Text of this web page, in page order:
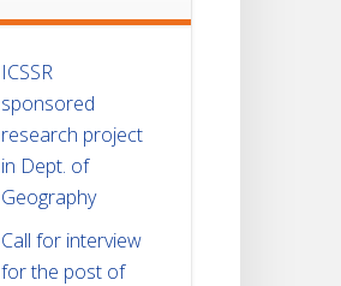
ICSSR
sponsored
research project
in Dept. of
Geography
Call for interview
for the post of